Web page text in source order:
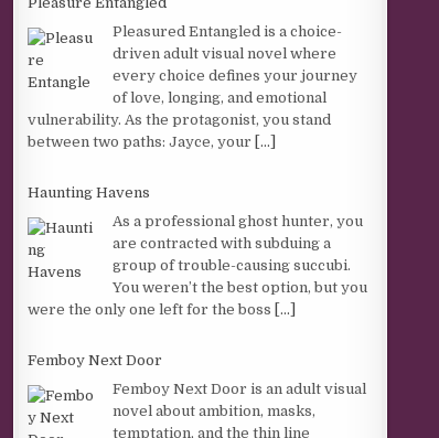
Pleasured Entangled is a choice-
driven adult visual novel where
every choice defines your journey
of love, longing, and emotional
vulnerability. As the protagonist, you stand
between two paths: Jayce, your [...]
Haunting Havens
As a professional ghost hunter, you
are contracted with subduing a
group of trouble-causing succubi.
You weren’t the best option, but you
were the only one left for the boss [...]
Femboy Next Door
Femboy Next Door is an adult visual
novel about ambition, masks,
temptation, and the thin line